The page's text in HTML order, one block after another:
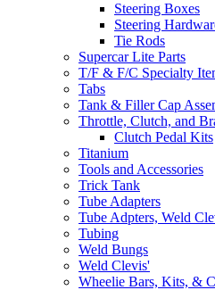
Steering Boxes
Steering
Tie Rods
Supercar Lite Parts
T/F & F/C Specialty
Tabs
Tank & Filler Cap
Throttle, Clutch, and
Clutch Pedal Kits
Titanium
Tools and Accessories
Trick Tank
Tube Adapters
Tube Adpters, Weld
Tubing
Weld Bungs
Weld Clevis'
Wheelie Bars, Kits, &